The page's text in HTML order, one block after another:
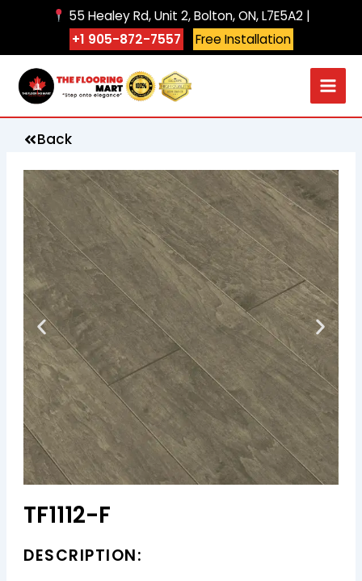
55 Healey Rd, Unit 2, Bolton, ON, L7E5A2 |
+1 905-872-7557
Free Installation
Back
TF1112-F
DESCRIPTION: